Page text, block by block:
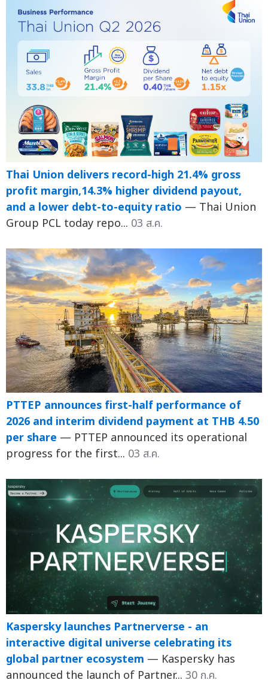
Thai Union delivers record-high 21.4% gross
profit margin,14.3% higher dividend payout,
and a lower debt-to-equity ratio — Thai Union
Group PCL today repo... 03 ส.ค.
PTTEP announces first-half performance of
2026 and interim dividend payment at THB 4.50
per share — PTTEP announced its operational
progress for the first... 03 ส.ค.
Kaspersky launches Partnerverse - an
interactive digital universe celebrating its
global partner ecosystem — Kaspersky has
announced the launch of Partner... 30 ก.ค.